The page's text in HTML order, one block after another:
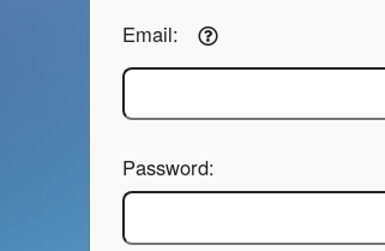
Email:
Password: